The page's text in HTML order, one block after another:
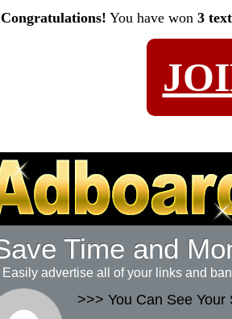
Congratulations! You have won 3